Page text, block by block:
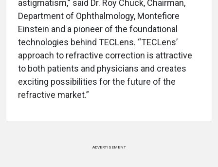
astigmatism,” said Dr. Roy Chuck, Chairman,
Department of Ophthalmology, Montefiore
Einstein and a pioneer of the foundational
technologies behind TECLens. “TECLens’
approach to refractive correction is attractive
to both patients and physicians and creates
exciting possibilities for the future of the
refractive market.”
ADVERTISEMENT